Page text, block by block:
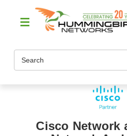
Cisco Network